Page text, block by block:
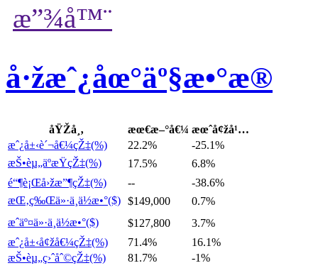
å·žæˆ¿åœ°äº§æ•°æ®
åŸŽå¸‚ æœ€æ–°å€¼ æœˆå¢žå¹…
æˆ¿å±‹è´¬å€¼çŽ‡(%)
22.2%
-25.1%
æŠ•èµ„äºæŸçŽ‡(%)
17.5%
6.8%
é“¶è¡Œå›žæ”¶çŽ‡(%)
--
-38.6%
æŒ‚ç‰Œä»·ä¸­ä½æ•°($) $149,000
0.7%
æˆäº¤ä»·ä¸­ä½æ•°($)
$127,800
3.7%
æˆ¿å±‹å¢žå€¼çŽ‡(%)
71.4%
16.1%
æŠ•èµ„ç›ˆåˆ©çŽ‡(%)
81.7%
-1%